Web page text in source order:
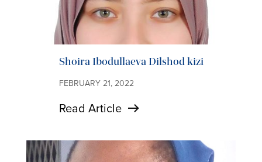
Shoira Ibodullaeva Dilshod kizi
FEBRUARY 21, 2022
Read Article